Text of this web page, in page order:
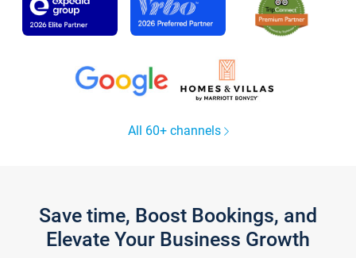
All 60+ channels
Save time, Boost Bookings, and
Elevate Your Business Growth